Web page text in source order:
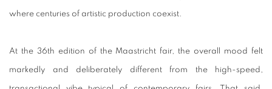
where centuries of artistic production coexist.
At the 36th edition of the Maastricht fair, the overall mood felt
markedly and deliberately different from the high-speed,